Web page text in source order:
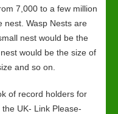
7,000 to a few million
nest. Wasp Nests are
nest would be the
would be the size of
and so on.
of record holders for
UK- Link Please-